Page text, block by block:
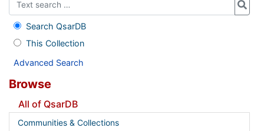
Search QsarDB
This Collection
Advanced Search
Browse
All of QsarDB
Communities & Collections